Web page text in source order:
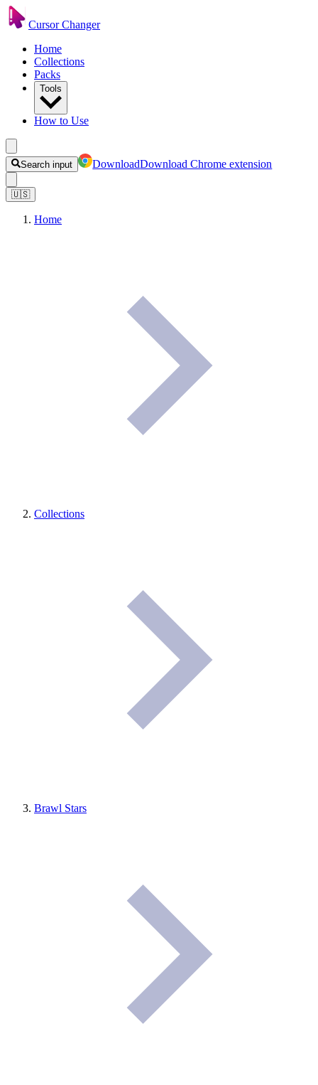
Cursor Changer
Home
Collections
Packs
Tools
How to Use
Search input DownloadDownload Chrome extension
🇺🇸
Home
Collections
Brawl Stars